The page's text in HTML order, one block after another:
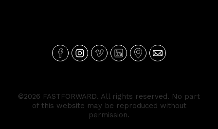
©2026 FASTFORWARD. All rights reserved. No part
of this website may be reproduced without
permission.